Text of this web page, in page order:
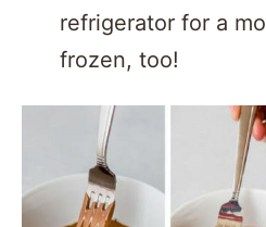
refrigerator for a
frozen, too!